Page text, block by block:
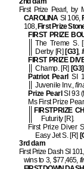
First Prize Pearl, by
CAROLINASI 106,
108, First Prize
FIRST PRIZE
The Treme S.
Derby [R] [G3],
FIRST PRIZE
Champ. [R] [G3]
Patriot Pearl SI
Juvenile Inv.,
Prize Pearl SI 93
Ms First Prize
FIRSTPRIZE
Futurity [R].
First Prize Diver
Easy Jet S. [R]
3rd dam
First Prize Dash SI
wins to 3, $77,465,